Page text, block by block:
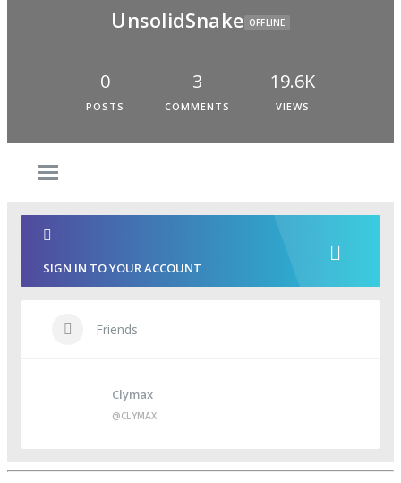
UnsolidSnake OFFLINE
0
POSTS
3
COMMENTS
19.6K
VIEWS
SIGN IN TO YOUR ACCOUNT
Friends
Clymax
@CLYMAX